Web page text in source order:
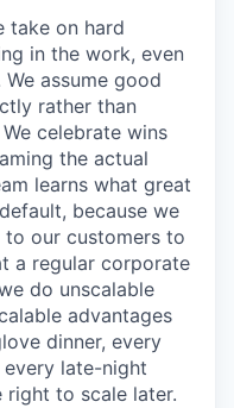
take on hard
in the work, even
assume good
rather than
celebrate wins
the actual
learns what great
because we
our customers to
a regular corporate
do unscalable
advantages
dinner, every
late-night
right to scale later.